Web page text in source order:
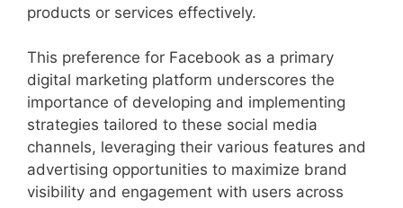
products or services effectively.
This preference for Facebook as a primary
digital marketing platform underscores the
importance of developing and implementing
strategies tailored to these social media
channels, leveraging their various features and
advertising opportunities to maximize brand
visibility and engagement with users across